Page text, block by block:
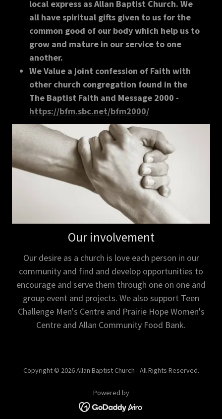
local express as Allan Baptist Church. We
all have spiritual gifts given to us for the
common good of our body which help us to
grow and mature in our service to one
another.
We Value a joint confession of Faith with
other church congregation found in the
The Baptist Faith and Message 2000 -
https://bfm.sbc.net/bfm2000/
Our involvement
Our desire as a church is love each person in our
community and find and develop opportunities to
encourage and serve them through one on one and
group event and projects. We also support Teen
Challenge Men's Centre and Prairie Hope Women's
Centre and Allan Community Food Bank.
Copyright © 2026 Allan Baptist Church - All Rights Reserved.
Powered by